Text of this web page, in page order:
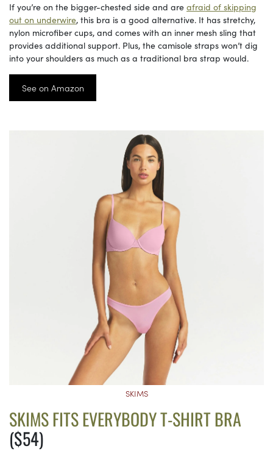
If you’re on the bigger-chested side and are afraid of skipping
out on underwire, this bra is a good alternative. It has stretchy,
nylon microfiber cups, and comes with an inner mesh sling that
provides additional support. Plus, the camisole straps won’t dig
into your shoulders as much as a traditional bra strap would.
See on Amazon
SKIMS
SKIMS FITS EVERYBODY T-SHIRT BRA
($54)